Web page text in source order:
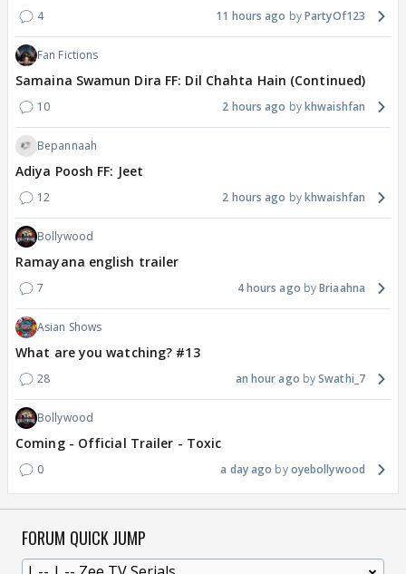
4 11 hours ago PartyOf123
Fan Fictions
Samaina Swamun Dira FF: Dil Chahta Hain (Continued)
10 2 hours ago khwaishfan
Bepannaah
Adiya Poosh FF: Jeet
12 2 hours ago khwaishfan
Bollywood
Ramayana english trailer
7 4 hours ago Briaahna
Asian Shows
What are you watching? #13
28 an hour ago Swathi_7
Bollywood
Coming - Official Trailer - Toxic
0 a day ago oyebollywood
FORUM QUICK JUMP